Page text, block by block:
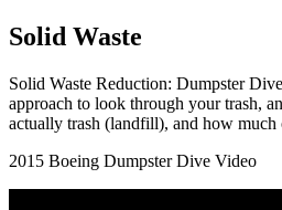
Solid Waste
Solid Waste Reduction: Dumpster
approach to look through your trash,
actually trash (landfill), and how much
2015 Boeing Dumpster Dive Video